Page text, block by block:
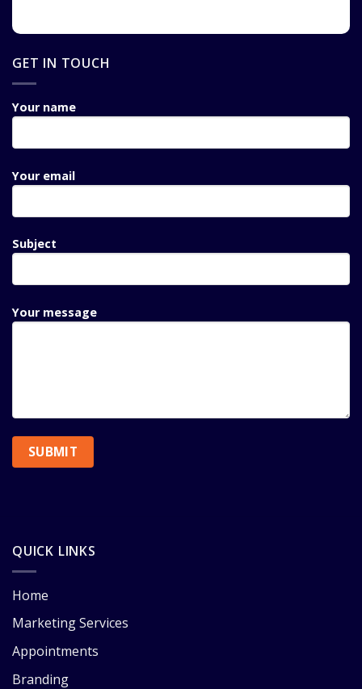
GET IN TOUCH
Your name
Your email
Subject
Your message
QUICK LINKS
Home
Marketing Services
Appointments
Branding